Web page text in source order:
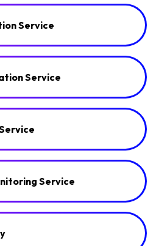
Service
Service
Service